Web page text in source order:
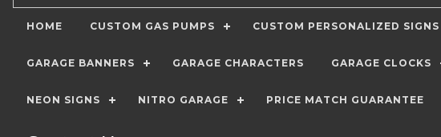
HOME CUSTOM GAS PUMPS CUSTOM PERSONALIZED SIGNS
GARAGE BANNERS GARAGE CHARACTERS GARAGE CLOCKS
NEON SIGNS NITRO GARAGE PRICE MATCH GUARANTEE